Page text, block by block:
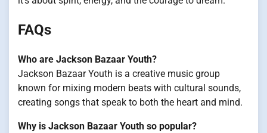
FAQs
Who are Jackson Bazaar Youth?
Jackson Bazaar Youth is a creative music group
known for mixing modern beats with cultural sounds,
creating songs that speak to both the heart and mind.
Why is Jackson Bazaar Youth so popular?